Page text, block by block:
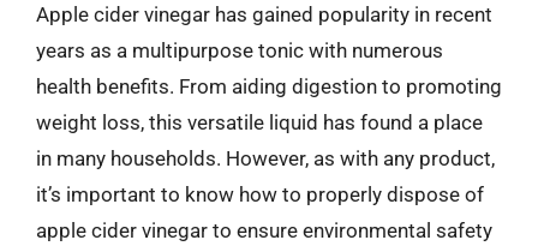
Apple cider vinegar has gained popularity in recent
years as a multipurpose tonic with numerous
health benefits. From aiding digestion to promoting
weight loss, this versatile liquid has found a place
in many households. However, as with any product,
it’s important to know how to properly dispose of
apple cider vinegar to ensure environmental safety